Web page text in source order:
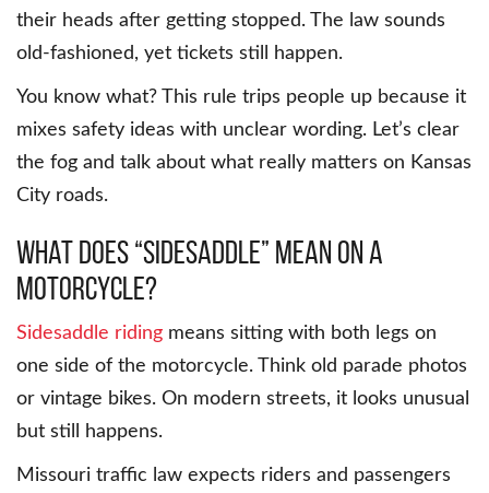
their heads after getting stopped. The law sounds
old-fashioned, yet tickets still happen.
You know what? This rule trips people up because it
mixes safety ideas with unclear wording. Let’s clear
the fog and talk about what really matters on Kansas
City roads.
What Does “Sidesaddle” Mean on a
Motorcycle?
Sidesaddle riding means sitting with both legs on
one side of the motorcycle. Think old parade photos
or vintage bikes. On modern streets, it looks unusual
but still happens.
Missouri traffic law expects riders and passengers